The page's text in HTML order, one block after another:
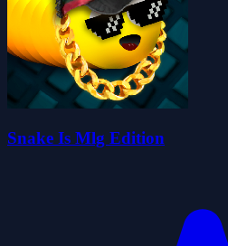
Snake Is Mlg Edition